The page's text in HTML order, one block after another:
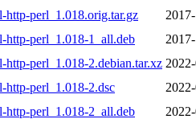
http-perl_1.018.orig.tar.gz
http-perl_1.018-1_all.deb
http-perl_1.018-2.debian.tar.xz
http-perl_1.018-2.dsc
http-perl_1.018-2_all.deb